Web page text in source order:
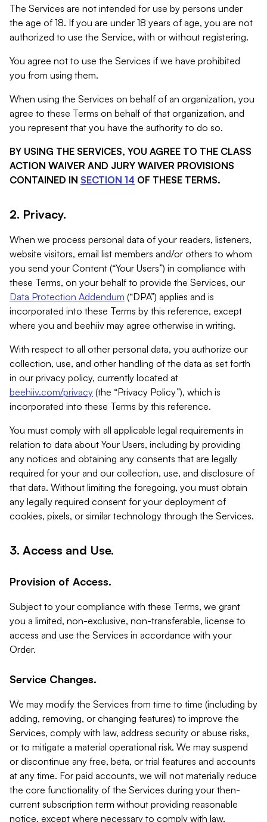
The Services are not intended for use by persons under
the age of 18. If you are under 18 years of age, you are not
authorized to use the Service, with or without registering.
You agree not to use the Services if we have prohibited
you from using them.
When using the Services on behalf of an organization, you
agree to these Terms on behalf of that organization, and
you represent that you have the authority to do so.
BY USING THE SERVICES, YOU AGREE TO THE CLASS
ACTION WAIVER AND JURY WAIVER PROVISIONS
CONTAINED IN SECTION 14 OF THESE TERMS.
2. Privacy.
When we process personal data of your readers, listeners,
website visitors, email list members and/or others to whom
you send your Content (“Your Users”) in compliance with
these Terms, on your behalf to provide the Services, our
Data Protection Addendum (“DPA”) applies and is
incorporated into these Terms by this reference, except
where you and beehiiv may agree otherwise in writing.
With respect to all other personal data, you authorize our
collection, use, and other handling of the data as set forth
in our privacy policy, currently located at
beehiiv.com/privacy (the “Privacy Policy”), which is
incorporated into these Terms by this reference.
You must comply with all applicable legal requirements in
relation to data about Your Users, including by providing
any notices and obtaining any consents that are legally
required for your and our collection, use, and disclosure of
that data. Without limiting the foregoing, you must obtain
any legally required consent for your deployment of
cookies, pixels, or similar technology through the Services.
3. Access and Use.
Provision of Access.
Subject to your compliance with these Terms, we grant
you a limited, non-exclusive, non-transferable, license to
access and use the Services in accordance with your
Order.
Service Changes.
We may modify the Services from time to time (including by
adding, removing, or changing features) to improve the
Services, comply with law, address security or abuse risks,
or to mitigate a material operational risk. We may suspend
or discontinue any free, beta, or trial features and accounts
at any time. For paid accounts, we will not materially reduce
the core functionality of the Services during your then-
current subscription term without providing reasonable
notice, except where necessary to comply with law,